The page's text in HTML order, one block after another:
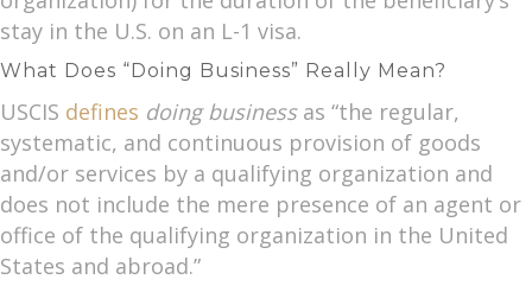
stay in the U.S. on an L-1 visa.
What Does “Doing Business” Really Mean?
USCIS defines doing businessas “the regular,
systematic, and continuous provision of goods
and/or services by a qualifying organization and
does not include the mere presence of an agent or
office of the qualifying organization in the United
States and abroad.”